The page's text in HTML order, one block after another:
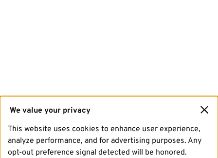
We value your privacy
This website uses cookies to enhance user experience,
analyze performance, and for advertising purposes. Any
opt-out preference signal detected will be honored.